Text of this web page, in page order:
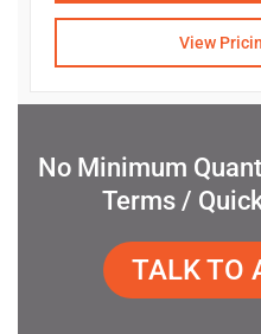
View
No Minimum
Terms /
TALK TO